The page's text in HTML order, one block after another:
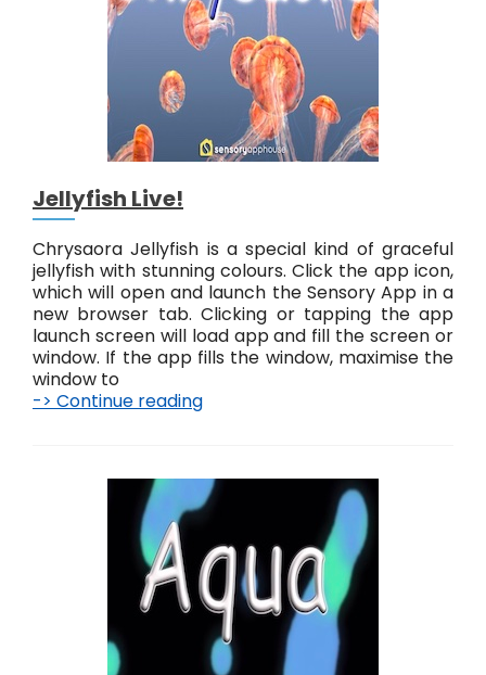
Jellyfish Live!
Chrysaora Jellyfish is a special kind of graceful
jellyfish with stunning colours. Click the app icon,
which will open and launch the Sensory App in a
new browser tab. Clicking or tapping the app
launch screen will load app and fill the screen or
window. If the app fills the window, maximise the
window to
-> Continue reading
y
f
s
h
L
v
e